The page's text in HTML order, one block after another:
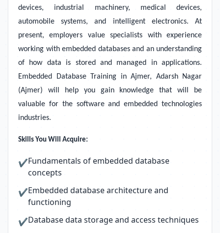
devices, industrial machinery, medical devices,
automobile systems, and intelligent electronics. At
present, employers value specialists with experience
working with embedded databases and an understanding
of how data is stored and managed in applications.
Embedded Database Training in Ajmer, Adarsh Nagar
(Ajmer) will help you gain knowledge that will be
valuable for the software and embedded technologies
industries.
Skills You Will Acquire:
✔Fundamentals of embedded database
concepts
✔Embedded database architecture and
functioning
✔Database data storage and access techniques